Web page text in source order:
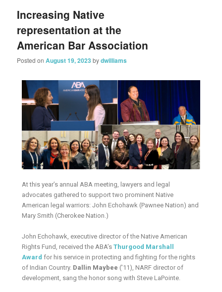
Increasing Native
representation at the
American Bar Association
Posted onAugust 19, 2023 bydwilliams
At this year’s annual ABA meeting, lawyers and legal
advocates gathered to support two prominent Native
American legal warriors: John Echohawk (Pawnee Nation) and
Mary Smith (Cherokee Nation.)
John Echohawk, executive director of the Native American
Rights Fund, received the ABA’sThurgood Marshall
Award for his service in protecting and fighting for the rights
of Indian Country. Dallin Maybee (’11), NARF director of
development, sang the honor song with Steve LaPointe.